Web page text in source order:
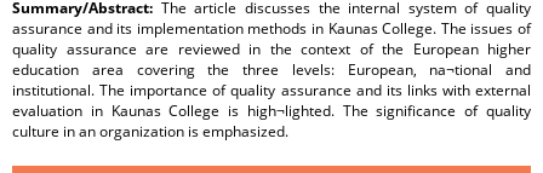
Summary/Abstract: The article discusses the internal system of quality
assurance and its implementation methods in Kaunas College. The issues of
quality assurance are reviewed in the context of the European higher
education area covering the three levels: European, na¬tional and
institutional. The importance of quality assurance and its links with external
evaluation in Kaunas College is high¬lighted. The significance of quality
culture in an organization is emphasized.